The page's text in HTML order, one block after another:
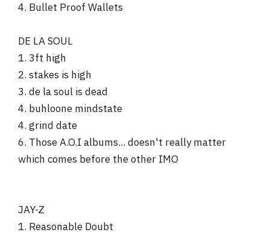
4. Bullet Proof Wallets
DE LA SOUL
1. 3ft high
2. stakes is high
3. de la soul is dead
4. buhloone mindstate
4. grind date
6. Those A.O.I albums... doesn't really matter
which comes before the other IMO
JAY-Z
1. Reasonable Doubt